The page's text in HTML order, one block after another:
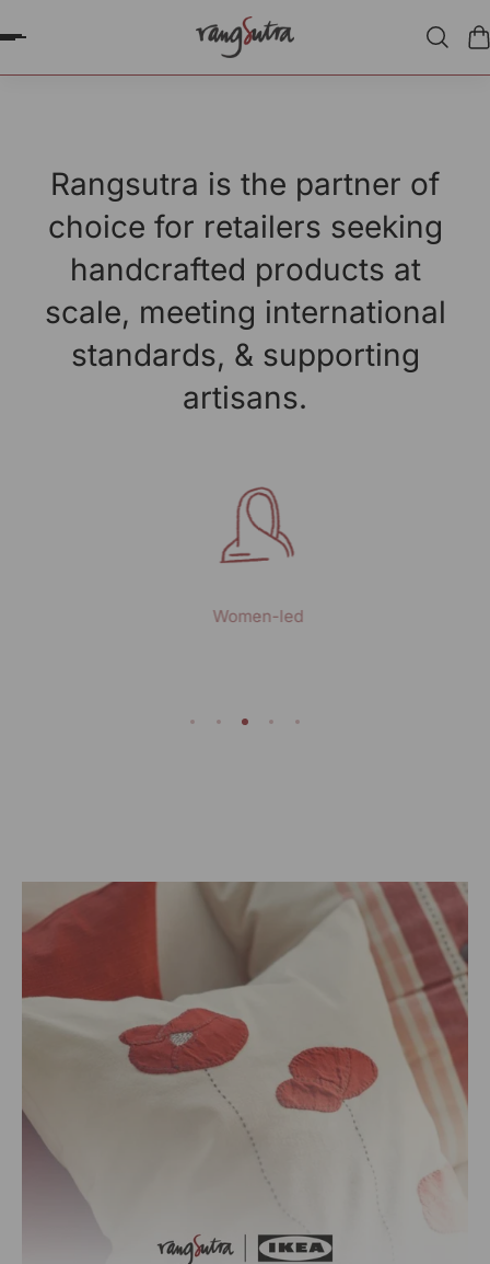
CONTENT
Rangsutra is the partner of
choice for retailers seeking
handcrafted products at
scale, meeting international
standards, & supporting
artisans.
Women-led